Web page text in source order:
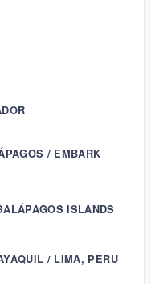
/ EMBARK
ISLANDS
/ LIMA, PERU